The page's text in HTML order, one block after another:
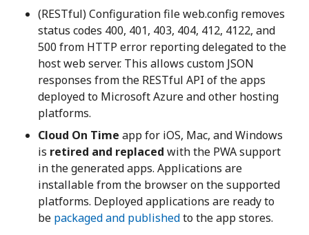
(RESTful) Configuration file web.config removes
status codes 400, 401, 403, 404, 412, 4122, and
500 from HTTP error reporting delegated to the
host web server. This allows custom JSON
responses from the RESTful API of the apps
deployed to Microsoft Azure and other hosting
platforms.
Cloud On Time app for iOS, Mac, and Windows
is retired and replaced with the PWA support
in the generated apps. Applications are
installable from the browser on the supported
platforms. Deployed applications are ready to
be packaged and publishedto the app stores.